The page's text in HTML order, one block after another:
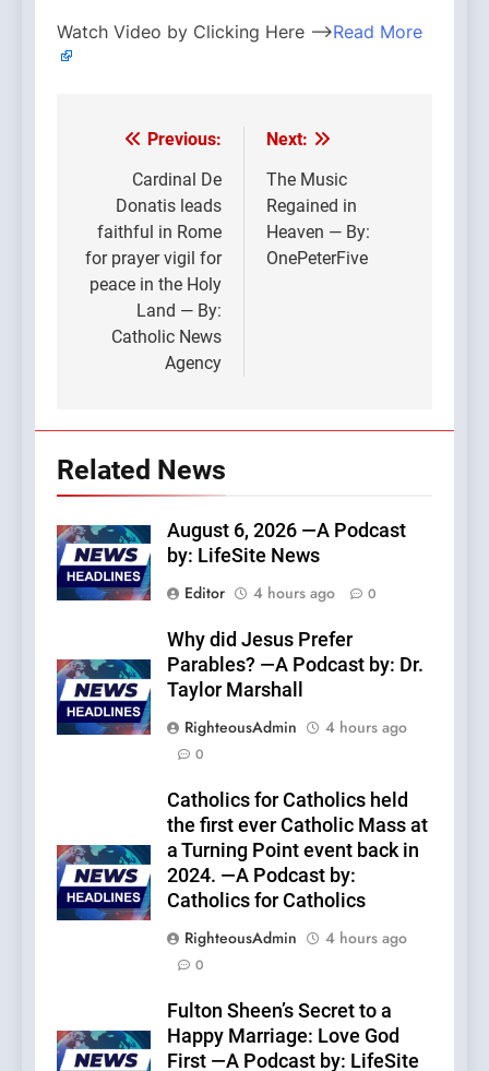
Watch Video by Clicking Here —>Read More
Post
navigation
Previous:
Cardinal De
Donatis leads
faithful in Rome
for prayer vigil for
peace in the Holy
Land — By:
Catholic News
Agency
Next:
The Music
Regained in
Heaven — By:
OnePeterFive
Related News
August 6, 2026 —A Podcast
by: LifeSite News
Editor
4 hours ago 0
Why did Jesus Prefer
Parables? —A Podcast by: Dr.
Taylor Marshall
RighteousAdmin
4 hours ago
0
Catholics for Catholics held
the first ever Catholic Mass at
a Turning Point event back in
2024. —A Podcast by:
Catholics for Catholics
RighteousAdmin
4 hours ago
0
Fulton Sheen’s Secret to a
Happy Marriage: Love God
First —A Podcast by: LifeSite